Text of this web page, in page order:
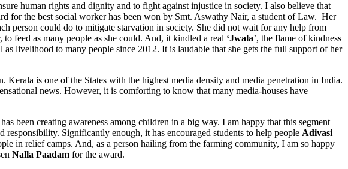
human rights and dignity and to fight against injustice in society. I also believe that
for the best social worker has been won by Smt. Aswathy Nair, a student of Law. Her
person could do to mitigate starvation in society. She did not wait for any help from
feed as many people as she could. And, it kindled a real ‘Jwala’, the flame of kindness
livelihood to many people since 2012. It is laudable that she gets the full support of her
is one of the States with the highest media density and media penetration in India.
news. However, it is comforting to know that many media-houses have
been creating awareness among children in a big way. I am happy that this segment
Significantly enough, it has encouraged students to help people Adivasi
in relief camps. And, as a person hailing from the farming community, I am so happy
Nalla Paadam for the award.